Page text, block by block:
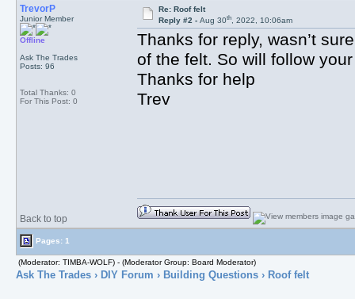
TrevorP
Junior Member
Offline
Ask The Trades
Posts: 96
Total Thanks: 0
For This Post: 0
Re: Roof felt
Reply #2 -Aug 30th, 2022, 10:06am
Thanks for reply, wasn’t
of the felt. So will follow
Thanks for help
Trev
Back to top
Pages: 1
(Moderator: TIMBA-WOLF) - (Moderator Group: Board Moderator)
Ask The Trades› DIY Forum › Building Questions› Roof felt